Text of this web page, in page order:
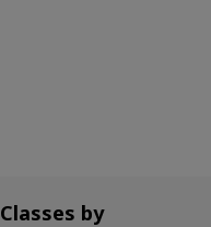
Classes by